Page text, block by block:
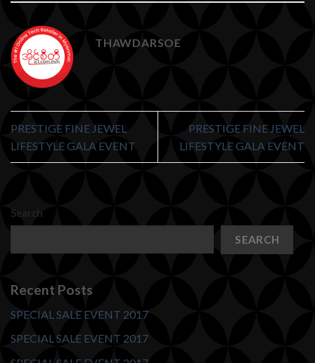
THAWDARSOE
PRESTIGE FINE JEWEL
LIFESTYLE GALA EVENT
PRESTIGE FINE JEWEL
LIFESTYLE GALA EVENT
Search
SEARCH
Recent Posts
SPECIAL SALE EVENT 2017
SPECIAL SALE EVENT 2017